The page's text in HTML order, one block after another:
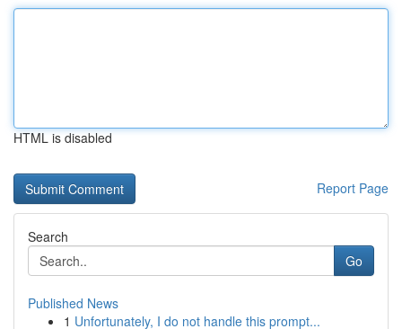
HTML is disabled
Report Page
Search
Go
Published News
1 Unfortunately, I do not handle this prompt...